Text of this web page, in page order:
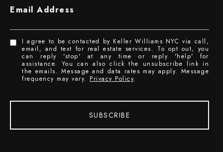
Email Address
I agree to be contacted by Keller Williams NYC via call,
email, and text for real estate services. To opt out, you
can reply 'stop' at any time or reply 'help' for
assistance. You can also click the unsubscribe link in
the emails. Message and data rates may apply. Message
frequency may vary. Privacy Policy.
SUBSCRIBE